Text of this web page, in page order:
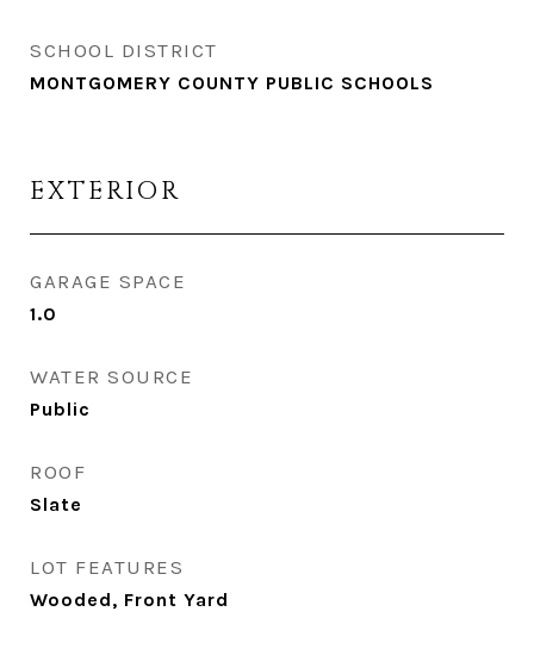
SCHOOL DISTRICT
MONTGOMERY COUNTY PUBLIC SCHOOLS
EXTERIOR
GARAGE SPACE
1.0
WATER SOURCE
Public
ROOF
Slate
LOT FEATURES
Wooded, Front Yard